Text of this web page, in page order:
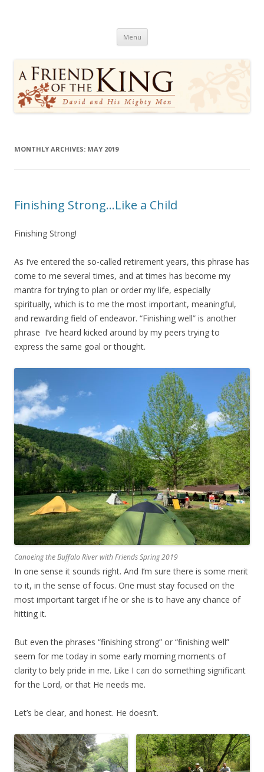
Menu Skip
content
MONTHLY ARCHIVES: MAY 2019
Finishing Strong…Like a Child
Finishing Strong!
As I’ve entered the so-called retirement years, this phrase has
come to me several times, and at times has become my
mantra for trying to plan or order my life, especially
spiritually, which is to me the most important, meaningful,
and rewarding field of endeavor. “Finishing well” is another
phrase I’ve heard kicked around by my peers trying to
express the same goal or thought.
Canoeing the Buffalo River with Friends Spring 2019
In one sense it sounds right. And I’m sure there is some merit
to it, in the sense of focus. One must stay focused on the
most important target if he or she is to have any chance of
hitting it.
But even the phrases “finishing strong” or “finishing well”
seem for me today in some early morning moments of
clarity to bely pride in me. Like I can do something significant
for the Lord, or that He needs me.
Let’s be clear, and honest. He doesn’t.